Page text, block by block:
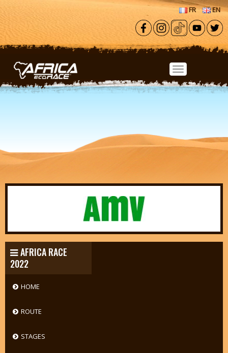
Skip to main content
FR EN
AFRICA RACE
2022
HOME
ROUTE
STAGES